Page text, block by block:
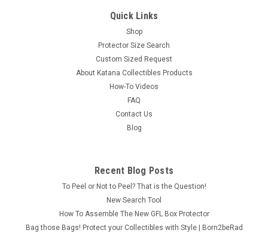
Quick Links
Shop
Protector Size Search
Custom Sized Request
About Katana Collectibles Products
How-To Videos
FAQ
Contact Us
Blog
Recent Blog Posts
To Peel or Not to Peel? That is the Question!
New Search Tool
How To Assemble The New GFL Box Protector
Bag those Bags! Protect your Collectibles with Style | Born2beRad